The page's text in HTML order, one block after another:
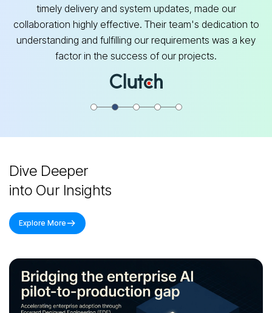
timely delivery and system updates, made our
collaboration highly effective. Their team's dedication to
understanding and fulfilling our requirements was a key
factor in the success of our projects.
Dive Deeper
into Our Insights
Explore More